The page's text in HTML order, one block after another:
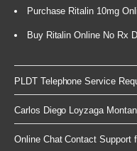
Purchase Ritalin 10mg
Buy Ritalin Online No Rx
PLDT Telephone Service
Carlos Diego Loyzaga
Online Chat Contact Support